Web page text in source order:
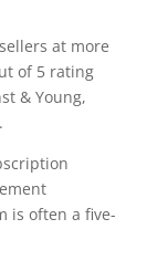
at more
of 5 rating
& Young,
is often a five-